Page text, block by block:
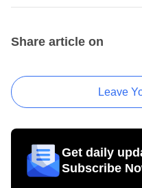
Share article on
Leave
Get daily
Subscribe